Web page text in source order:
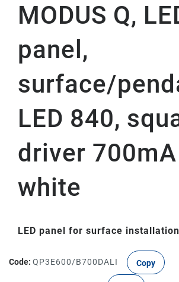
MODUS Q,
panel,
surface/
LED 840,
driver 700mA
white
LED panel for surface installation
Code: QP3E600/B700DALI Copy